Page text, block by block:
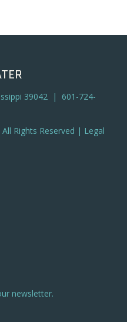
39042 | 601-724-
Rights Reserved | Legal
newsletter.